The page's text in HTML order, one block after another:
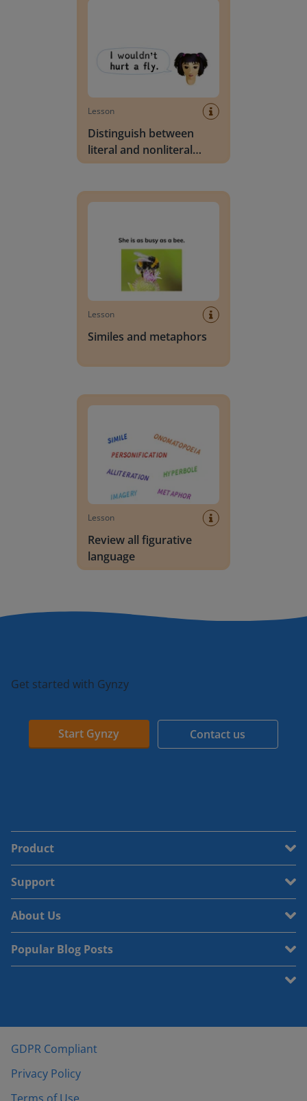
Lesson
Distinguish between
literal and nonliteral
language
Lesson
Similes and metaphors
Lesson
Review all figurative
language
Get started with Gynzy
Start Gynzy Contact us
Product
Support
About Us
Popular Blog Posts
GDPR Compliant
Privacy Policy